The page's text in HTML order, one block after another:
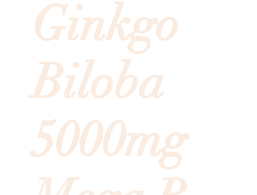
Ginkgo
Biloba
5000mg